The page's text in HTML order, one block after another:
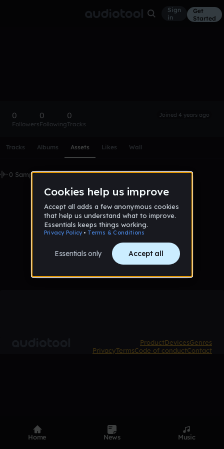
Sign
in
Get
Started
0
Followers
0
Following
0
Tracks
Joined 4 years ago
Tracks Albums Assets Likes Wall
0 Samples
No samples uploaded yet
ProductDevicesGenres
PrivacyTermsCode of conductContact
Home News Music